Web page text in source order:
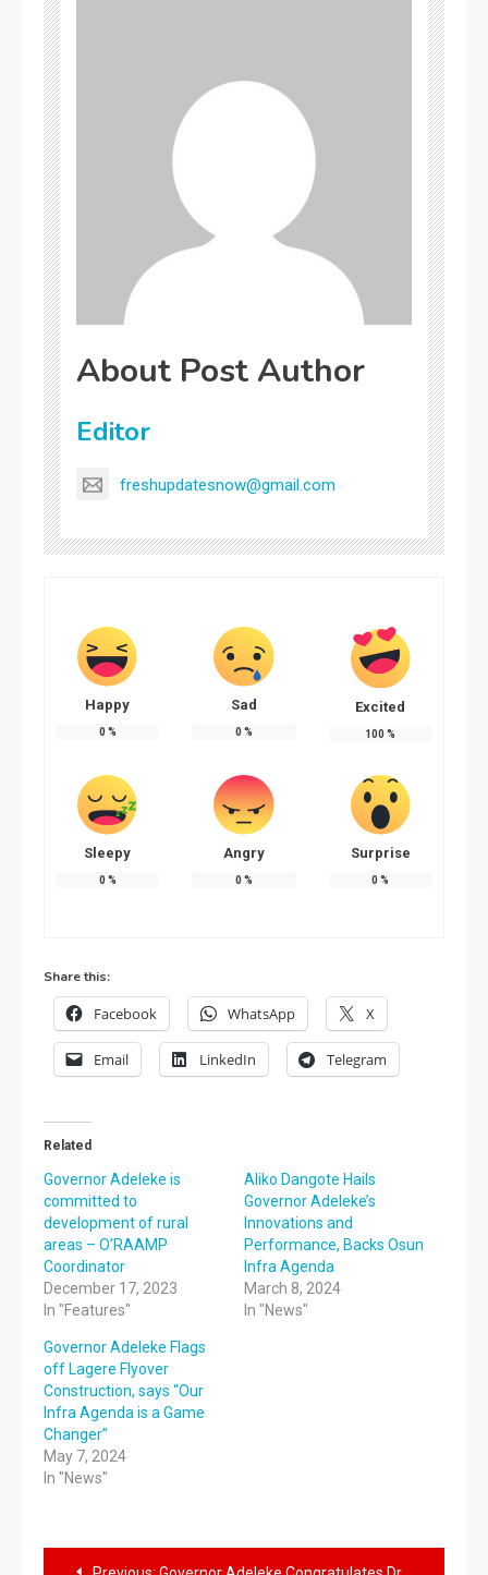
About Post Author
Editor
freshupdatesnow@gmail.com
Happy
0 %
Sad
0 %
Excited
100 %
Sleepy
0 %
Angry
0 %
Surprise
0 %
Share this:
Facebook WhatsApp X
Email LinkedIn Telegram
Related
Governor Adeleke is
committed to
development of rural
areas – O’RAAMP
Coordinator
December 17, 2023
In "Features"
Aliko Dangote Hails
Governor Adeleke’s
Innovations and
Performance, Backs Osun
Infra Agenda
March 8, 2024
In "News"
Governor Adeleke Flags
off Lagere Flyover
Construction, says “Our
Infra Agenda is a Game
Changer”
May 7, 2024
In "News"